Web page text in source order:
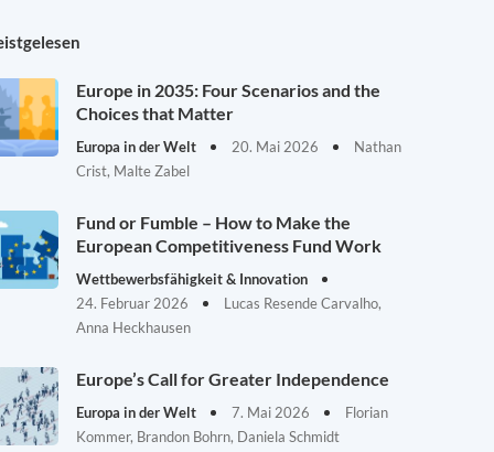
Europe in 2035: Four Scenarios and the
Choices that Matter
Europa in der Welt 20. Mai 2026
Nathan
Crist, Malte Zabel
Fund or Fumble – How to Make the
European Competitiveness Fund Work
Wettbewerbsfähigkeit & Innovation
24. Februar 2026
Lucas Resende Carvalho,
Anna Heckhausen
Europe’s Call for Greater Independence
Europa in der Welt 7. Mai 2026
Florian
Kommer, Brandon Bohrn, Daniela Schmidt